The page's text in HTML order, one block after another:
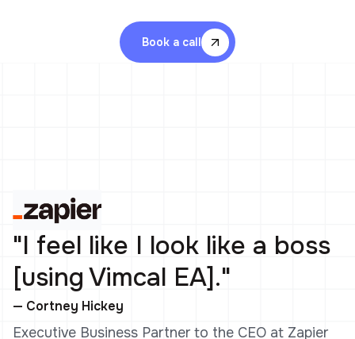
Book a call
"I feel like I look like a boss
[using Vimcal EA]."
— Cortney Hickey
Executive Business Partner to the CEO at Zapier